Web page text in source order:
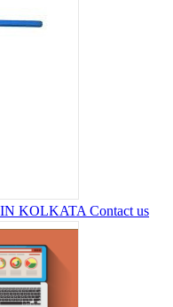
KOLKATA Contact us